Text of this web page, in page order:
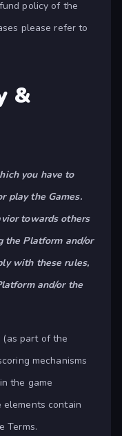
policy of the
please refer to
&
you have to
play the Games.
towards others
the Platform and/or
with these rules,
and/or the
(as part of the
mechanisms
the game
contain
Terms.